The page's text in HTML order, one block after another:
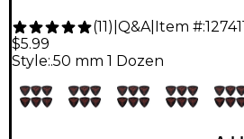
(11) Q&A| Item #:
$5.99
Style:.50 mm 1 Dozen